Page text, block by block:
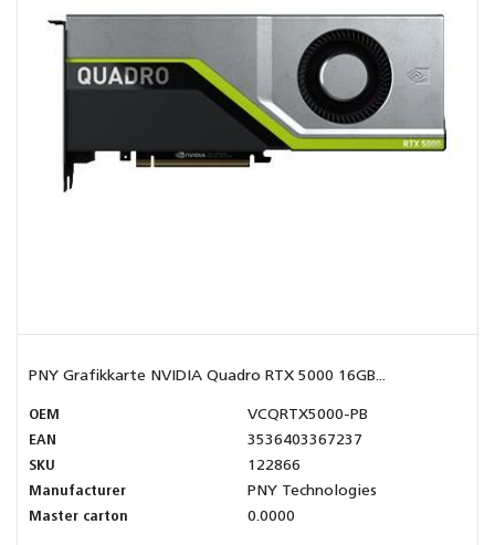
PNY Grafikkarte NVIDIA Quadro RTX 5000 16GB...
OEM
VCQRTX5000-PB
EAN
3536403367237
SKU
122866
Manufacturer
PNY Technologies
Master carton
0.0000